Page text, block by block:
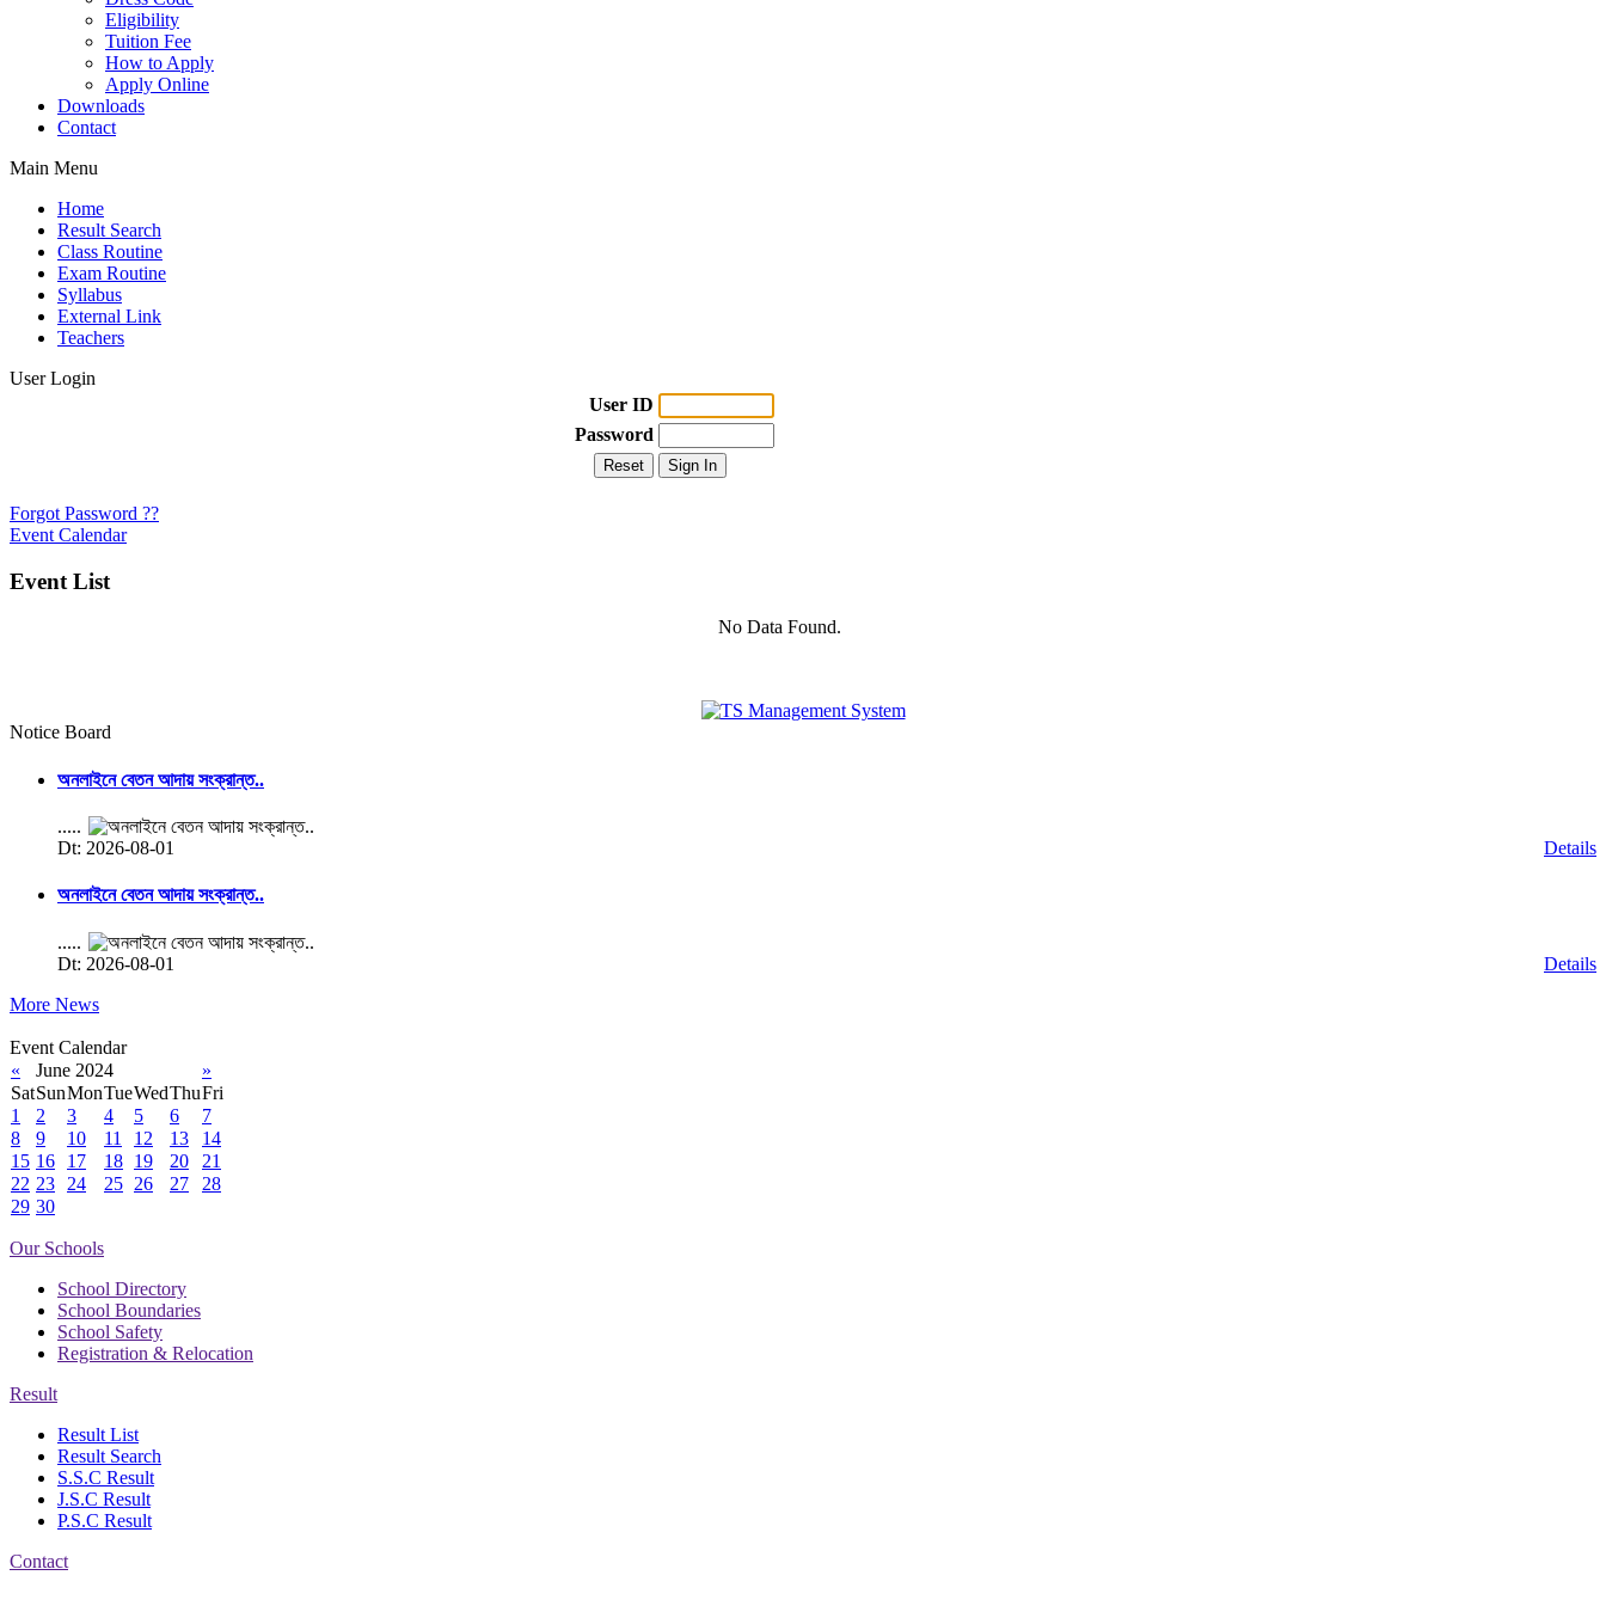
Eligibility
Tuition Fee
How to Apply
Apply Online
Downloads
Contact
Main Menu
Home
Result Search
Class Routine
Exam Routine
Syllabus
External Link
Teachers
User Login
User ID
Password
Forgot Password ??
Event Calendar
Event List
No Data Found.
Notice Board
অনলাইনে বেতন আদায় সংক্রান্ত..
.....
Dt: 2026-08-01
Details
অনলাইনে বেতন আদায় সংক্রান্ত..
.....
Dt: 2026-08-01
Details
More News
Event Calendar
«
June 2024
»
SatSunMonTueWedThuFri
1
2 3 4 5 6
7
8
9 10 11 12 13
14
15 16 17 18 19 20
21
22 23 24 25 26 27
28
29 30
Our Schools
School Directory
School Boundaries
School Safety
Registration & Relocation
Result
Result List
Result Search
S.S.C Result
J.S.C Result
P.S.C Result
Contact